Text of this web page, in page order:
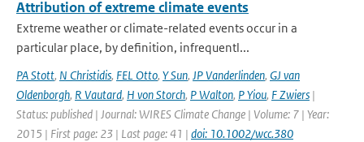
Attribution of extreme climate events
Extreme weather or climate-related events occur in a
particular place, by definition, infrequentl...
PA Stott, N Christidis, FEL Otto, Y Sun, JP Vanderlinden, GJ van
Oldenborgh, R Vautard, H von Storch, P Walton, P Yiou, F Zwiers |
Status: published | Journal: WIRES Climate Change | Volume: 7 | Year:
2015 | First page: 23 | Last page: 41 | doi: 10.1002/wcc.380